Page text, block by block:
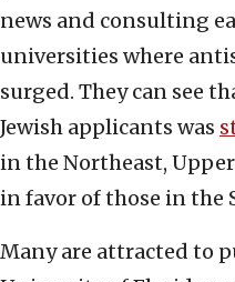
news and consulting
universities where
surged. They can see
Jewish applicants was
in the Northeast,
in favor of those in the
Many are attracted to